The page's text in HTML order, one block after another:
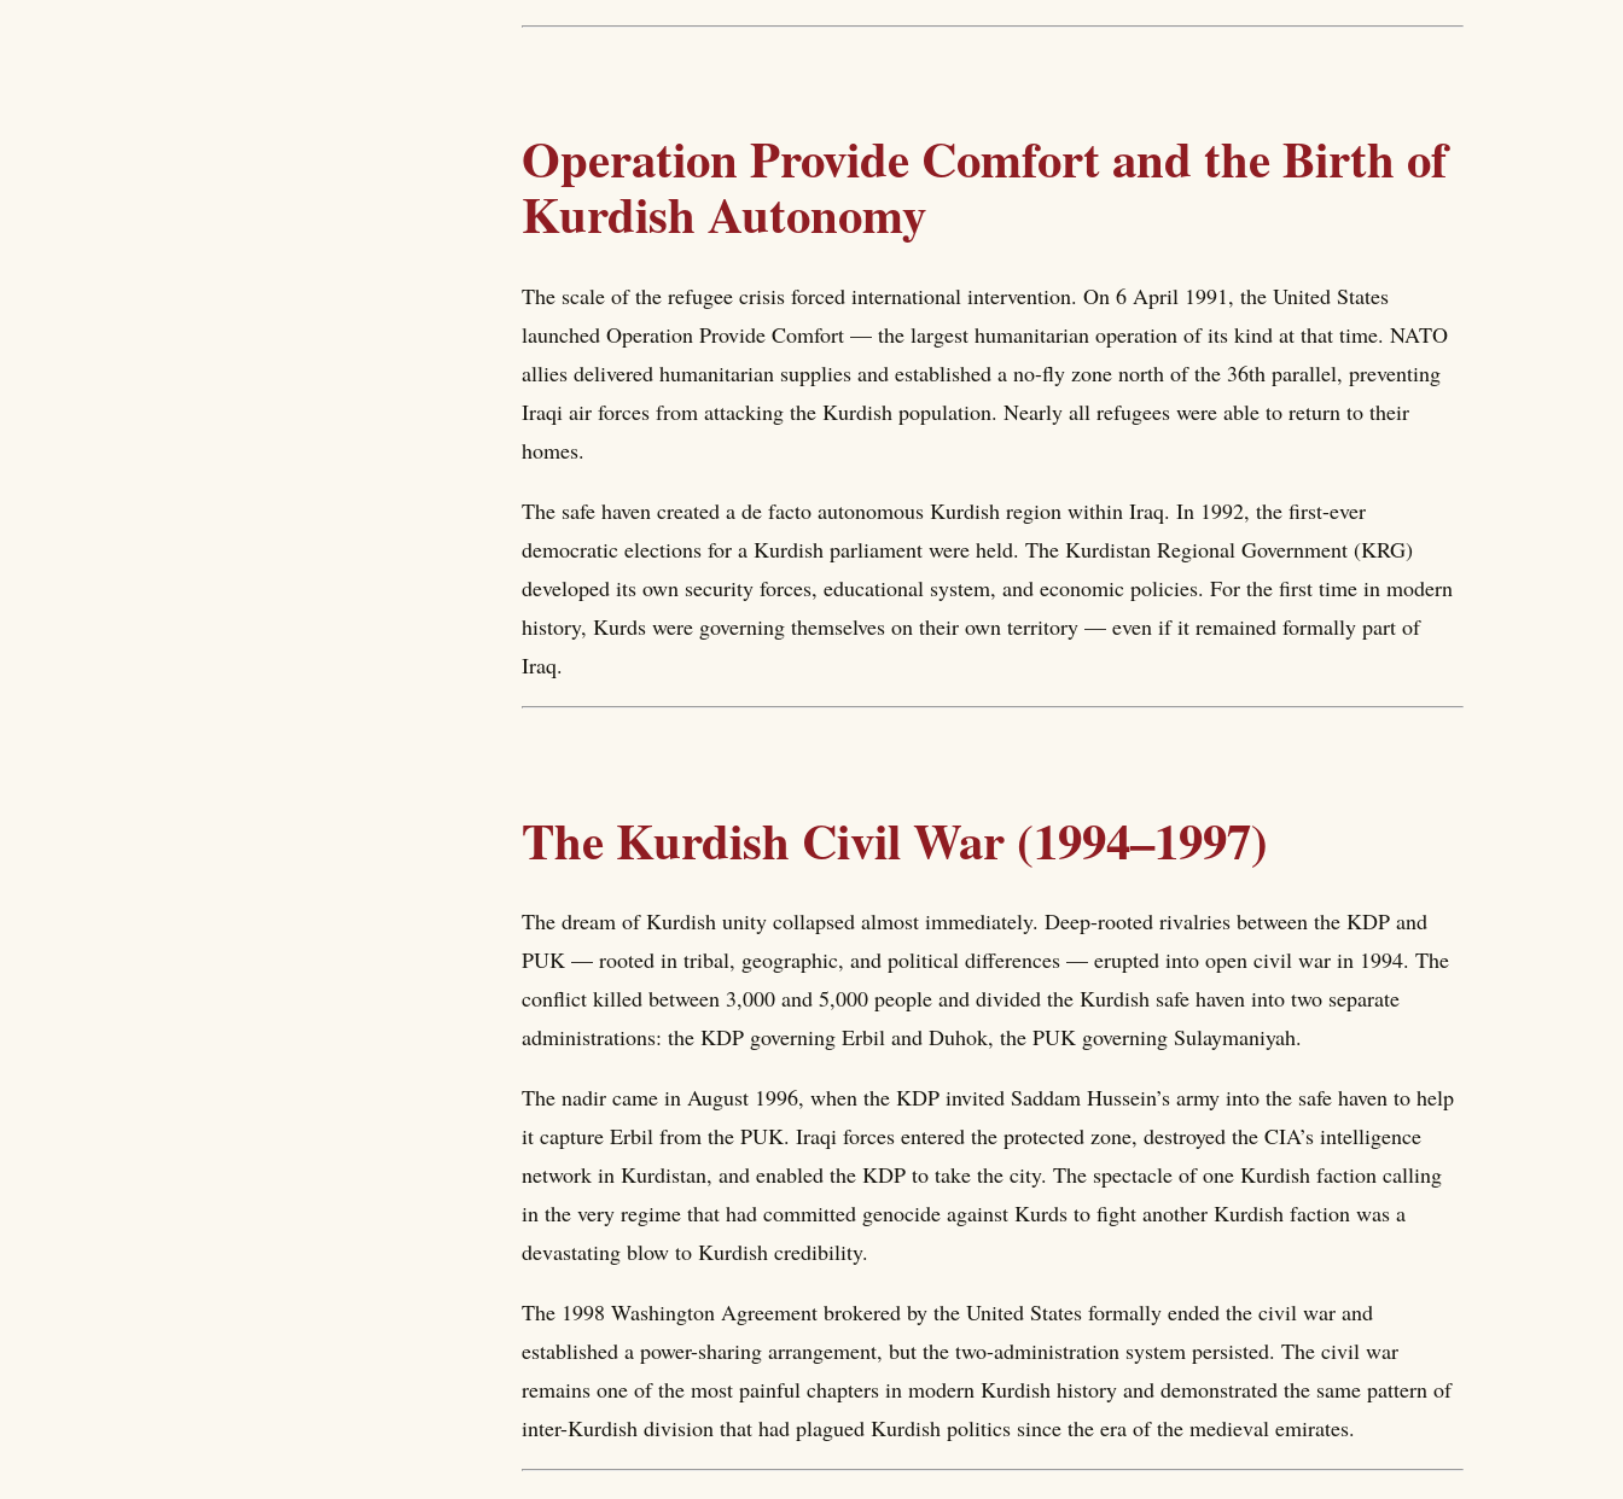
Operation Provide Comfort and the Birth of
Kurdish Autonomy
The scale of the refugee crisis forced international intervention. On 6 April 1991, the United States
launched Operation Provide Comfort — the largest humanitarian operation of its kind at that time. NATO
allies delivered humanitarian supplies and established a no-fly zone north of the 36th parallel, preventing
Iraqi air forces from attacking the Kurdish population. Nearly all refugees were able to return to their
homes.
The safe haven created a de facto autonomous Kurdish region within Iraq. In 1992, the first-ever
democratic elections for a Kurdish parliament were held. The Kurdistan Regional Government (KRG)
developed its own security forces, educational system, and economic policies. For the first time in modern
history, Kurds were governing themselves on their own territory — even if it remained formally part of
Iraq.
The Kurdish Civil War (1994–1997)
The dream of Kurdish unity collapsed almost immediately. Deep-rooted rivalries between the KDP and
PUK — rooted in tribal, geographic, and political differences — erupted into open civil war in 1994. The
conflict killed between 3,000 and 5,000 people and divided the Kurdish safe haven into two separate
administrations: the KDP governing Erbil and Duhok, the PUK governing Sulaymaniyah.
The nadir came in August 1996, when the KDP invited Saddam Hussein’s army into the safe haven to help
it capture Erbil from the PUK. Iraqi forces entered the protected zone, destroyed the CIA’s intelligence
network in Kurdistan, and enabled the KDP to take the city. The spectacle of one Kurdish faction calling
in the very regime that had committed genocide against Kurds to fight another Kurdish faction was a
devastating blow to Kurdish credibility.
The 1998 Washington Agreement brokered by the United States formally ended the civil war and
established a power-sharing arrangement, but the two-administration system persisted. The civil war
remains one of the most painful chapters in modern Kurdish history and demonstrated the same pattern of
inter-Kurdish division that had plagued Kurdish politics since the era of the medieval emirates.